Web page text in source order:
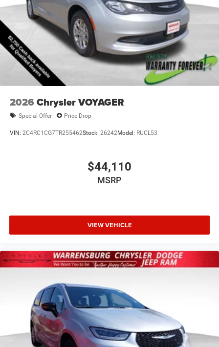
exceptional blend of style, technology, and practicality for
yourself. Price includes: $2750 - 2026 National Bonus
Cash . Exp. 08/31/2026
2026 Chrysler VOYAGER
Special Offer Price Drop
VIN: 2C4RC1CG7TR255462Stock: 26242Model: RUCL53
$44,110
MSRP
VIEW VEHICLE